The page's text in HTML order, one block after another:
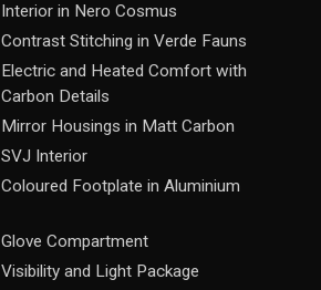
Interior in Nero Cosmus
Contrast Stitching in Verde Fauns
Electric and Heated Comfort with
Carbon Details
Mirror Housings in Matt Carbon
SVJ Interior
Coloured Footplate in Aluminium
Glove Compartment
Visibility and Light Package